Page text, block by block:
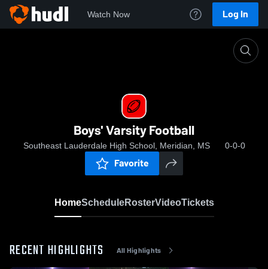
Watch Now Log In
Boys' Varsity Football
Southeast Lauderdale High School, Meridian, MS 0-0-0
Favorite
HomeScheduleRosterVideoTickets
RECENT HIGHLIGHTS All Highlights